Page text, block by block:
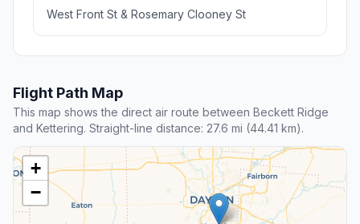
West Front St & Rosemary Clooney St
Flight Path Map
This map shows the direct air route between Beckett Ridge
and Kettering. Straight-line distance: 27.6 mi (44.41 km).
+
−